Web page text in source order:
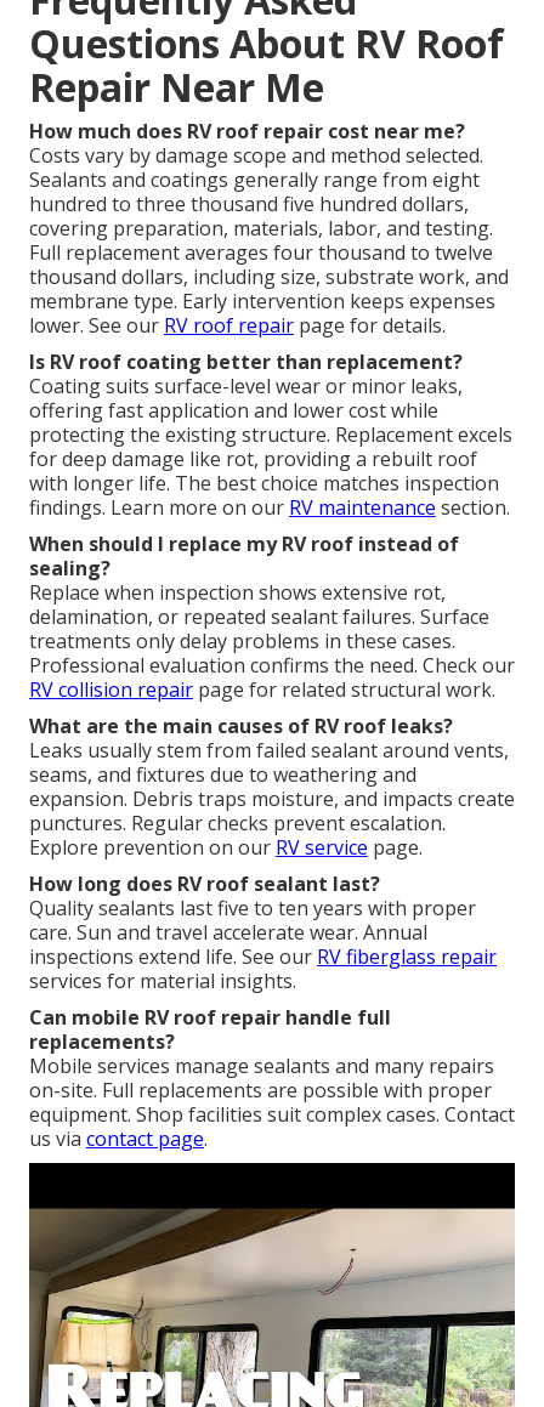
Questions About RV Roof
Repair Near Me
How much does RV roof repair cost near me?
Costs vary by damage scope and method selected.
Sealants and coatings generally range from eight
hundred to three thousand five hundred dollars,
covering preparation, materials, labor, and testing.
Full replacement averages four thousand to twelve
thousand dollars, including size, substrate work, and
membrane type. Early intervention keeps expenses
lower. See our RV roof repair page for details.
Is RV roof coating better than replacement?
Coating suits surface-level wear or minor leaks,
offering fast application and lower cost while
protecting the existing structure. Replacement excels
for deep damage like rot, providing a rebuilt roof
with longer life. The best choice matches inspection
findings. Learn more on our RV maintenance section.
When should I replace my RV roof instead of
sealing?
Replace when inspection shows extensive rot,
delamination, or repeated sealant failures. Surface
treatments only delay problems in these cases.
Professional evaluation confirms the need. Check our
RV collision repair page for related structural work.
What are the main causes of RV roof leaks?
Leaks usually stem from failed sealant around vents,
seams, and fixtures due to weathering and
expansion. Debris traps moisture, and impacts create
punctures. Regular checks prevent escalation.
Explore prevention on our RV service page.
How long does RV roof sealant last?
Quality sealants last five to ten years with proper
care. Sun and travel accelerate wear. Annual
inspections extend life. See our RV fiberglass repair
services for material insights.
Can mobile RV roof repair handle full
replacements?
Mobile services manage sealants and many repairs
on-site. Full replacements are possible with proper
equipment. Shop facilities suit complex cases. Contact
us via contact page.